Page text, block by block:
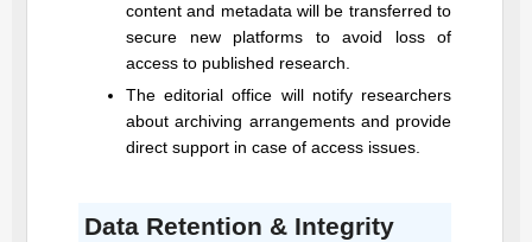
content and metadata will be transferred to
secure new platforms to avoid loss of
access to published research.
The editorial office will notify researchers
about archiving arrangements and provide
direct support in case of access issues.
Data Retention & Integrity